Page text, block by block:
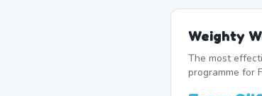
Weighty
The most
programme for